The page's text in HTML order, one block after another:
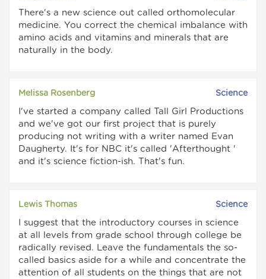
There's a new science out called orthomolecular
medicine. You correct the chemical imbalance with
amino acids and vitamins and minerals that are
naturally in the body.
Melissa Rosenberg Science
I've started a company called Tall Girl Productions
and we've got our first project that is purely
producing not writing with a writer named Evan
Daugherty. It's for NBC it's called 'Afterthought '
and it's science fiction-ish. That's fun.
Lewis Thomas Science
I suggest that the introductory courses in science
at all levels from grade school through college be
radically revised. Leave the fundamentals the so-
called basics aside for a while and concentrate the
attention of all students on the things that are not